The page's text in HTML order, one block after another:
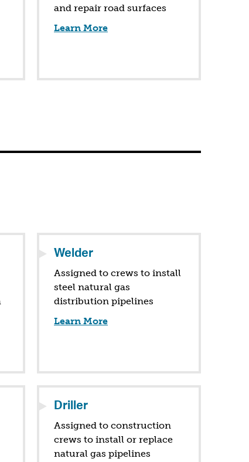
and repair road surfaces
Learn More
Welder
Assigned to crews to install
steel natural gas
distribution pipelines
Learn More
Driller
Assigned to construction
crews to install or replace
natural gas pipelines